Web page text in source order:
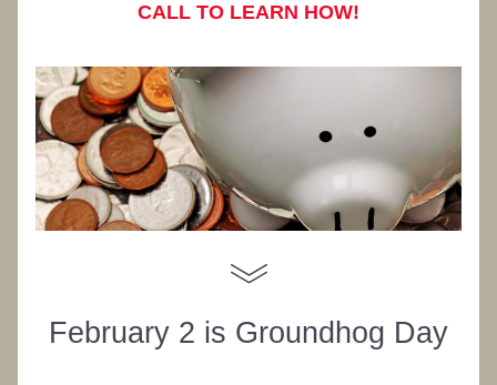
CALL TO LEARN HOW!
February 2 is Groundhog Day